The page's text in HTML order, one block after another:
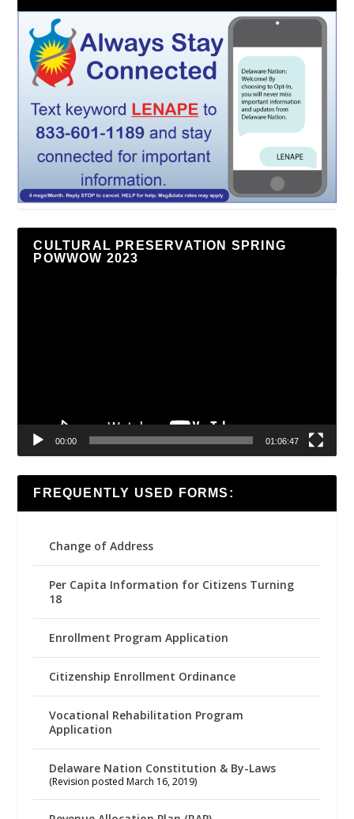
CULTURAL PRESERVATION SPRING
POWWOW 2023
00:00 01:06:47
FREQUENTLY USED FORMS:
Change of Address
Per Capita Information for Citizens Turning
18
Enrollment Program Application
Citizenship Enrollment Ordinance
Vocational Rehabilitation Program
Application
Delaware Nation Constitution & By-Laws
(Revision posted March 16, 2019)